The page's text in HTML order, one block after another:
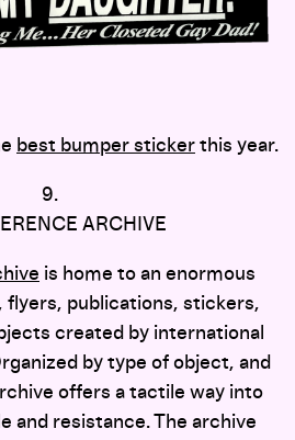
best bumper sticker this year.
9.
ARCHIVE
is home to an enormous
publications, stickers,
created by international
by type of object, and
offers a tactile way into
and resistance. The archive